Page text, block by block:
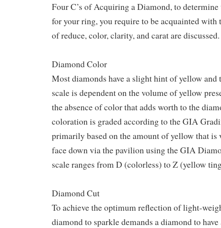
Four C’s of Acquiring a Diamond, to determine
for your ring, you require to be acquainted with
of reduce, color, clarity, and carat are discussed.
Diamond Color
Most diamonds have a slight hint of yellow and
scale is dependent on the volume of yellow
the absence of color that adds worth to the
coloration is graded according to the GIA
primarily based on the amount of yellow that is
face down via the pavilion using the GIA
scale ranges from D (colorless) to Z (yellow
Diamond Cut
To achieve the optimum reflection of light-
diamond to sparkle demands a diamond to have